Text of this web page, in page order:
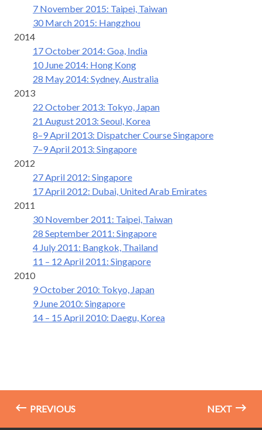
7 November 2015: Taipei, Taiwan
30 March 2015: Hangzhou
2014
17 October 2014: Goa, India
10 June 2014: Hong Kong
28 May 2014: Sydney, Australia
2013
22 October 2013: Tokyo, Japan
21 August 2013: Seoul, Korea
8–9 April 2013: Dispatcher Course Singapore
7–9 April 2013: Singapore
2012
27 April 2012: Singapore
17 April 2012: Dubai, United Arab Emirates
2011
30 November 2011: Taipei, Taiwan
28 September 2011: Singapore
4 July 2011: Bangkok, Thailand
11 – 12 April 2011: Singapore
2010
9 October 2010: Tokyo, Japan
9 June 2010: Singapore
14 – 15 April 2010: Daegu, Korea
PREVIOUS NEXT